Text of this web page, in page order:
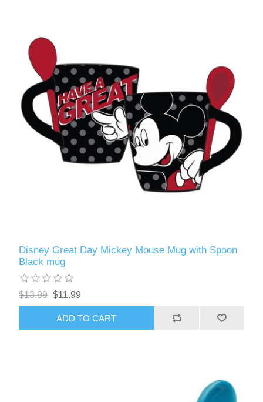
Disney Great Day Mickey Mouse Mug with Spoon
Black mug
$13.99 $11.99
ADD TO CART